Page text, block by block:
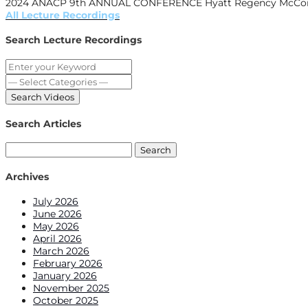
2024 ANACP 9th ANNUAL CONFERENCE Hyatt Regency
All Lecture Recordings
Search Lecture Recordings
Search Articles
for:
Archives
July 2026
June 2026
May 2026
April 2026
March 2026
February 2026
January 2026
November 2025
October 2025